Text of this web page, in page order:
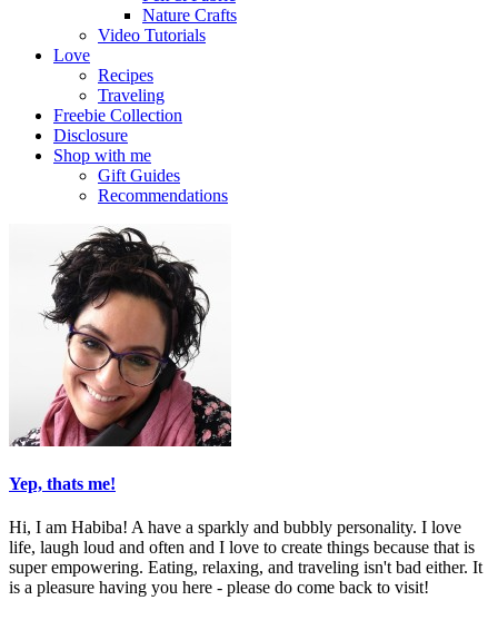
Nature Crafts
Video Tutorials
Love
Recipes
Traveling
Freebie Collection
Disclosure
Shop with me
Gift Guides
Recommendations
Yep, thats me!
Hi, I am Habiba! A have a sparkly and bubbly personality. I love
life, laugh loud and often and I love to create things because that is
super empowering. Eating, relaxing, and traveling isn't bad either. It
is a pleasure having you here - please do come back to visit!